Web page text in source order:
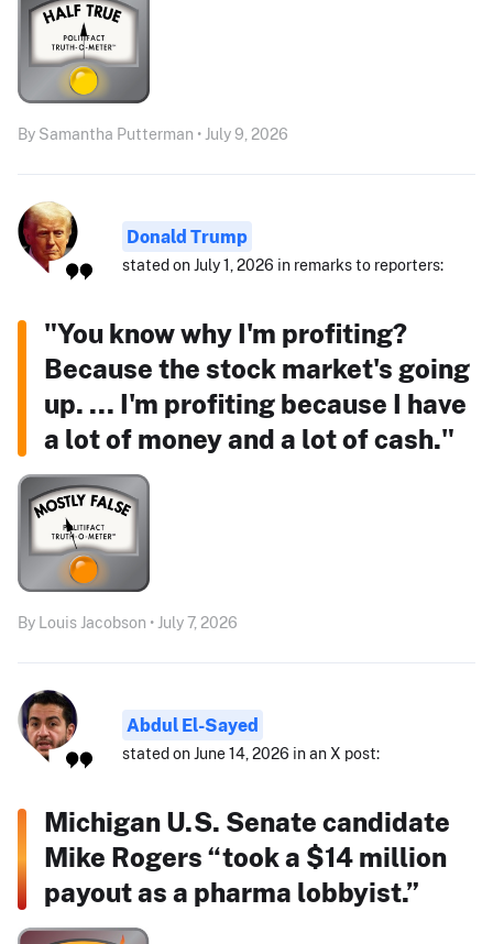
By Samantha Putterman • July 9, 2026
Donald Trump
stated on July 1, 2026 in remarks to reporters:
"You know why I'm profiting?
Because the stock market's going
up. ... I'm profiting because I have
a lot of money and a lot of cash."
By Louis Jacobson • July 7, 2026
Abdul El-Sayed
stated on June 14, 2026 in an X post:
Michigan U.S. Senate candidate
Mike Rogers “took a $14 million
payout as a pharma lobbyist.”